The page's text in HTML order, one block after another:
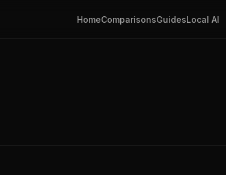
HomeComparisonsGuidesLocal AI